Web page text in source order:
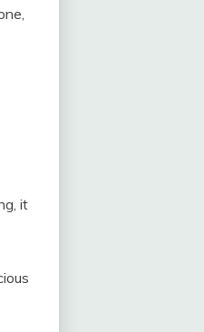
it